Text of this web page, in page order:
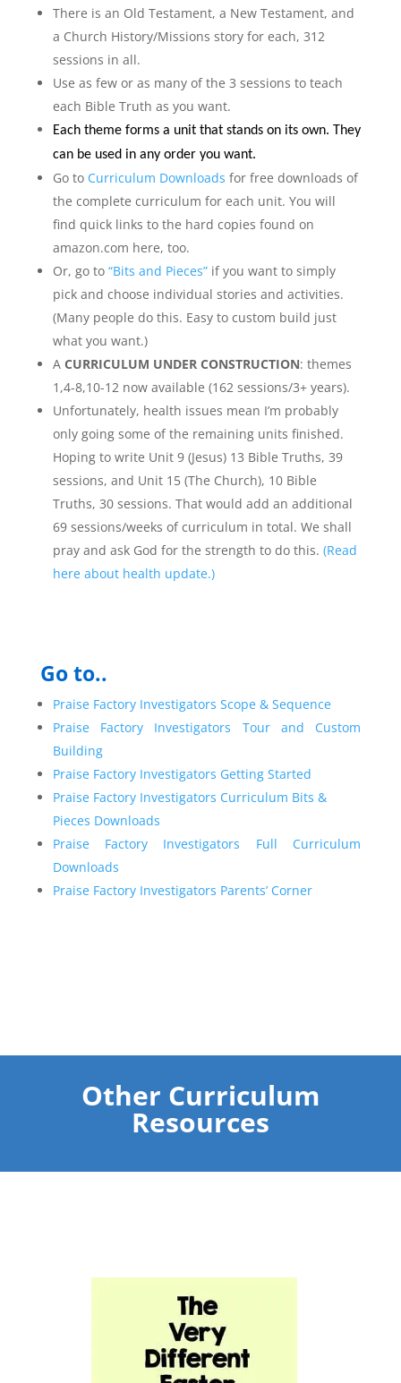
There is an Old Testament, a New Testament, and
a Church History/Missions story for each, 312
sessions in all.
Use as few or as many of the 3 sessions to teach
each Bible Truth as you want.
Each theme forms a unit that stands on its own. They
can be used in any order you want.
Go to Curriculum Downloads for free downloads of
the complete curriculum for each unit. You will
find quick links to the hard copies found on
amazon.com here, too.
Or, go to “Bits and Pieces”if you want to simply
pick and choose individual stories and activities.
(Many people do this. Easy to custom build just
what you want.)
A CURRICULUM UNDER CONSTRUCTION: themes
1,4-8,10-12 now available (162 sessions/3+ years).
Unfortunately, health issues mean I’m probably
only going some of the remaining units finished.
Hoping to write Unit 9 (Jesus) 13 Bible Truths, 39
sessions, and Unit 15 (The Church), 10 Bible
Truths, 30 sessions. That would add an additional
69 sessions/weeks of curriculum in total. We shall
pray and ask God for the strength to do this. (Read
here about health update.)
Go to..
Praise Factory Investigators Scope & Sequence
Praise Factory Investigators Tour and Custom
Building
Praise Factory Investigators Getting Started
Praise Factory Investigators Curriculum Bits &
Pieces Downloads
Praise Factory Investigators Full Curriculum
Downloads
Praise Factory Investigators Parents’ Corner
Other Curriculum
Resources